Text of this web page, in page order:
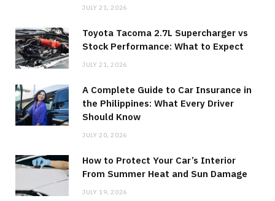
JULY 21, 2026
Toyota Tacoma 2.7L Supercharger vs
Stock Performance: What to Expect
JULY 21, 2026
A Complete Guide to Car Insurance in
the Philippines: What Every Driver
Should Know
JULY 20, 2026
How to Protect Your Car’s Interior
From Summer Heat and Sun Damage
JULY 19, 2026